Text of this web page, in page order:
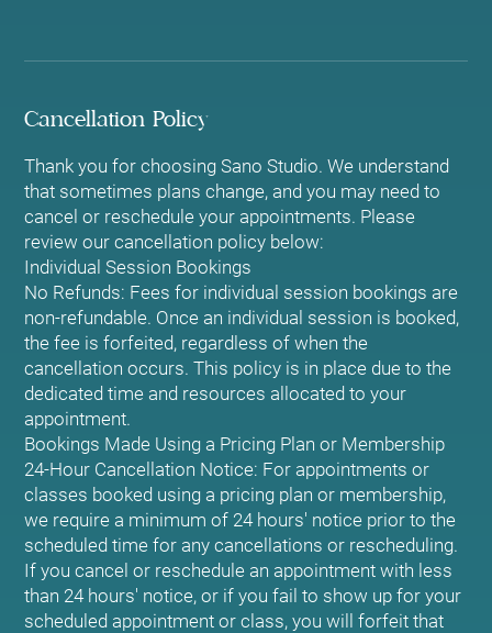
Cancellation Policy
Thank you for choosing Sano Studio. We understand
that sometimes plans change, and you may need to
cancel or reschedule your appointments. Please
review our cancellation policy below:
Individual Session Bookings
No Refunds: Fees for individual session bookings are
non-refundable. Once an individual session is booked,
the fee is forfeited, regardless of when the
cancellation occurs. This policy is in place due to the
dedicated time and resources allocated to your
appointment.
Bookings Made Using a Pricing Plan or Membership
24-Hour Cancellation Notice: For appointments or
classes booked using a pricing plan or membership,
we require a minimum of 24 hours' notice prior to the
scheduled time for any cancellations or rescheduling.
If you cancel or reschedule an appointment with less
than 24 hours' notice, or if you fail to show up for your
scheduled appointment or class, you will forfeit that